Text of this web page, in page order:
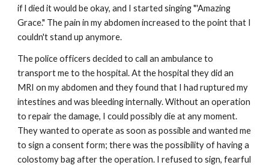
if l died it would be okay, and I started singing "'Amazing
Grace." The pain in my abdomen increased to the point that I
couldn't stand up anymore.
The police officers decided to call an ambulance to
transport me to the hospital. At the hospital they did an
MRI on my abdomen and they found that I had ruptured my
intestines and was bleeding internally. Without an operation
to repair the damage, I could possibly die at any moment.
They wanted to operate as soon as possible and wanted me
to sign a consent form; there was the possibility of having a
colostomy bag after the operation. I refused to sign, fearful